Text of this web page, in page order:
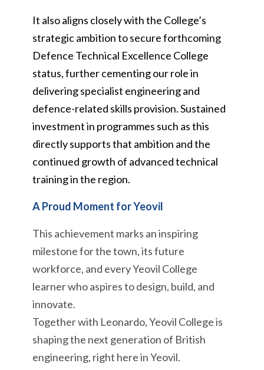
It also aligns closely with the College’s
strategic ambition to secure forthcoming
Defence Technical Excellence College
status, further cementing our role in
delivering specialist engineering and
defence-related skills provision. Sustained
investment in programmes such as this
directly supports that ambition and the
continued growth of advanced technical
training in the region.
A Proud Moment for Yeovil
This achievement marks an inspiring
milestone for the town, its future
workforce, and every Yeovil College
learner who aspires to design, build, and
innovate.
Together with Leonardo, Yeovil College is
shaping the next generation of British
engineering, right here in Yeovil.